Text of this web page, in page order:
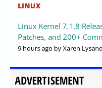
LINUX
Linux Kernel 7.1.8
Patches, and 200+
9 hours ago by Xaren
ADVERTISEMENT